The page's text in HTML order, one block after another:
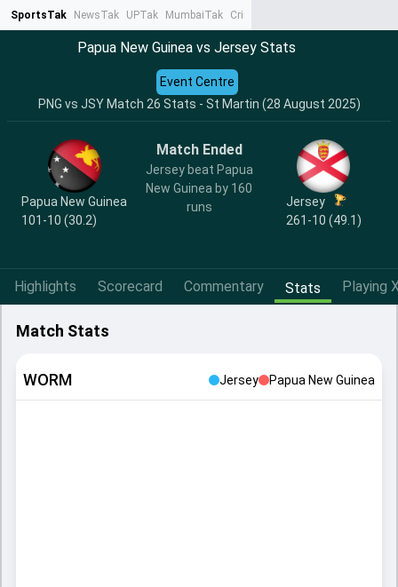
SportsTak NewsTak UPTak MumbaiTak CrimeTak
Papua New Guinea vs Jersey Stats
PNG vs JSY Match 26 Stats - St Martin (28 August 2025)
Event Centre
Papua New Guinea
101-10 (30.2)
Match Ended
Jersey beat Papua
New Guinea by 160
runs
Jersey
261-10 (49.1)
Highlights Scorecard Commentary Stats Playing
Match Stats
WORM Jersey Papua New Guinea